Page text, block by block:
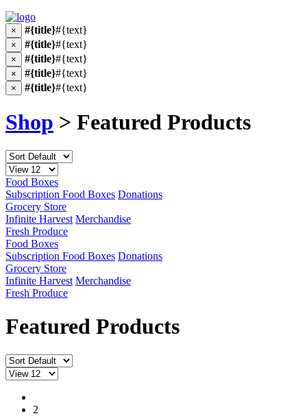
× #{title}#{text}
× #{title}#{text}
× #{title}#{text}
× #{title}#{text}
× #{title}#{text}
Shop > Featured Products
Food Boxes
Subscription Food Boxes Donations
Grocery Store
Infinite Harvest Merchandise
Fresh Produce
Food Boxes
Subscription Food Boxes Donations
Grocery Store
Infinite Harvest Merchandise
Fresh Produce
Featured Products
2